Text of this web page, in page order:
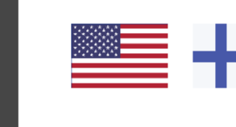
Mechanical Stretch Surf Suede
21" Long Bong fit with fixed waist
Side leg pocket with silicon trim detail